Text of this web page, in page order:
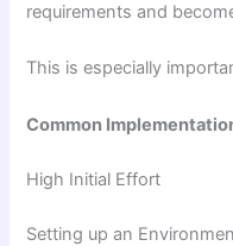
requirements and
This is especially
Common
High Initial Effort
Setting up an